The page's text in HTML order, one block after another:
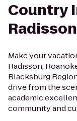
Country
Make your
Radisson,
Blacksburg
drive from the
academic
community and